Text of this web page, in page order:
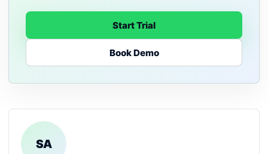
Start Trial
Book Demo
SA